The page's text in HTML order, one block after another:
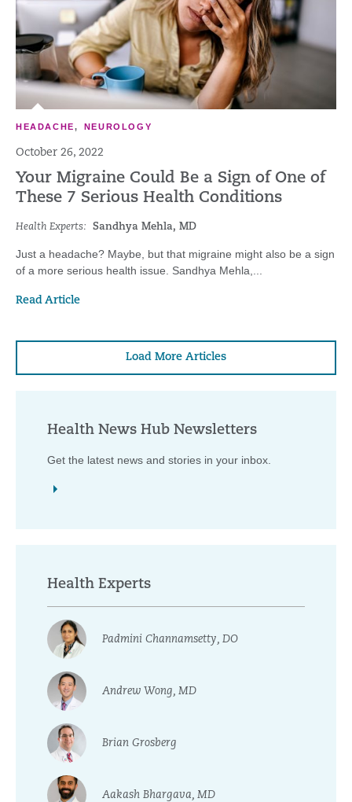
HEADACHE, NEUROLOGY
October 26, 2022
Your Migraine Could Be a Sign of One of
These 7 Serious Health Conditions
Health Experts: Sandhya Mehla, MD
Just a headache? Maybe, but that migraine might also be a sign
of a more serious health issue. Sandhya Mehla,...
Read Article
Load More Articles
Health News Hub Newsletters
Get the latest news and stories in your inbox.
Health Experts
Padmini Channamsetty, DO
Andrew Wong, MD
Brian Grosberg
Aakash Bhargava, MD